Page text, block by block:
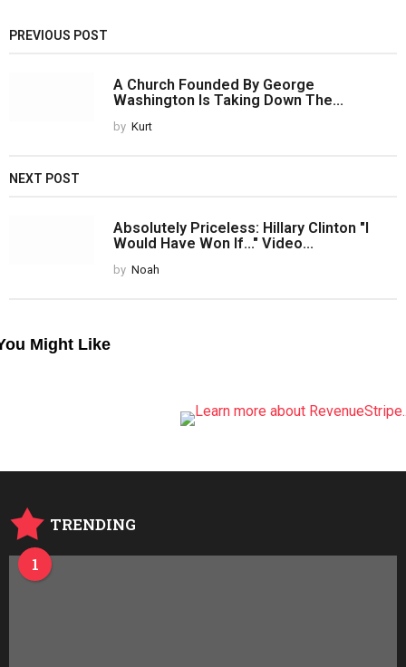
PREVIOUS POST
A Church Founded By George
Washington Is Taking Down The...
by Kurt
NEXT POST
Absolutely Priceless: Hillary Clinton "I
Would Have Won If..." Video...
by Noah
Might Like
TRENDING
1